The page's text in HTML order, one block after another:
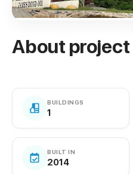
About project
BUILDINGS
1
BUILT IN
2014